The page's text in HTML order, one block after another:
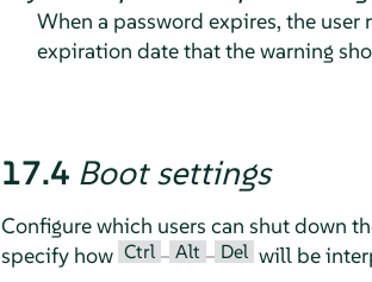
When a password expires, the
expiration date that the warning
17.4 Boot settings
Configure which users can shut down
specify how Ctrl – Alt – Del will be